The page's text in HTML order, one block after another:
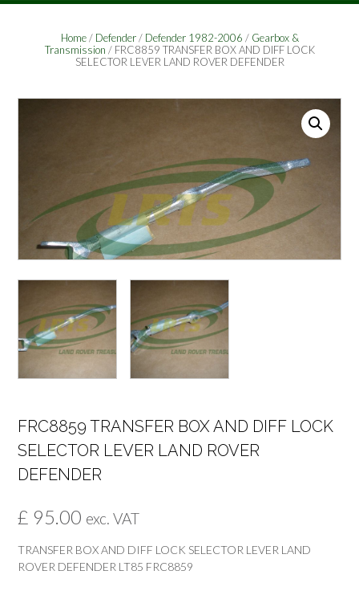
Home/ Defender/ Defender 1982-2006 / Gearbox &
Transmission / FRC8859 TRANSFER BOX AND DIFF LOCK
SELECTOR LEVER LAND ROVER DEFENDER
FRC8859 TRANSFER BOX AND DIFF LOCK
SELECTOR LEVER LAND ROVER
DEFENDER
£ 95.00 exc. VAT
TRANSFER BOX AND DIFF LOCK SELECTOR LEVER LAND
ROVER DEFENDER LT85 FRC8859